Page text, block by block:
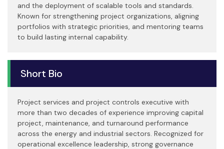
and the deployment of scalable tools and standards.
Known for strengthening project organizations, aligning
portfolios with strategic priorities, and mentoring teams
to build lasting internal capability.
Short Bio
Project services and project controls executive with
more than two decades of experience improving capital
project, maintenance, and turnaround performance
across the energy and industrial sectors. Recognized for
operational excellence leadership, strong governance